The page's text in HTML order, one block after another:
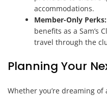
accommodations.
Member-Only Perks:
benefits as a Sam’s
travel through the
Planning Your
Whether you’re dreaming